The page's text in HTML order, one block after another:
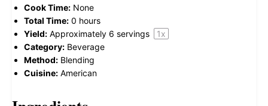
Cook Time: None
Total Time: 0 hours
Yield: Approximately 6 servings 1x
Category: Beverage
Method: Blending
Cuisine: American